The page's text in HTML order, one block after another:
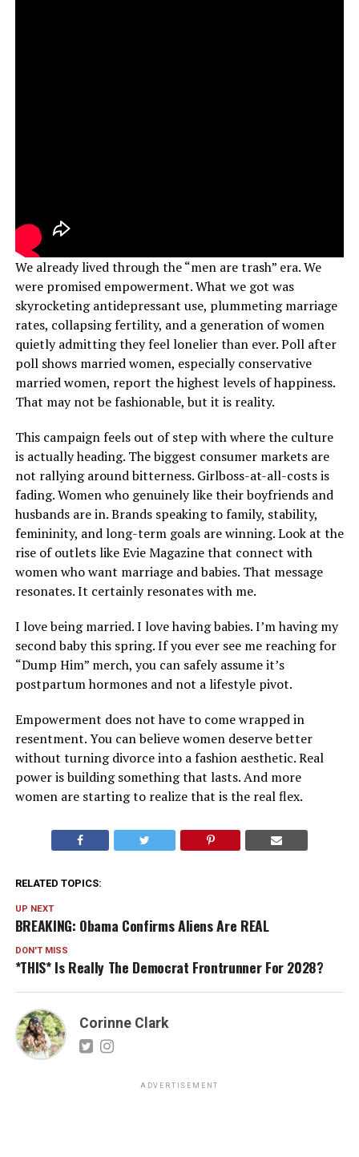
We already lived through the “men are trash” era. We
were promised empowerment. What we got was
skyrocketing antidepressant use, plummeting marriage
rates, collapsing fertility, and a generation of women
quietly admitting they feel lonelier than ever. Poll after
poll shows married women, especially conservative
married women, report the highest levels of happiness.
That may not be fashionable, but it is reality.
This campaign feels out of step with where the culture
is actually heading. The biggest consumer markets are
not rallying around bitterness. Girlboss-at-all-costs is
fading. Women who genuinely like their boyfriends and
husbands are in. Brands speaking to family, stability,
femininity, and long-term goals are winning. Look at the
rise of outlets like Evie Magazine that connect with
women who want marriage and babies. That message
resonates. It certainly resonates with me.
I love being married. I love having babies. I’m having my
second baby this spring. If you ever see me reaching for
“Dump Him” merch, you can safely assume it’s
postpartum hormones and not a lifestyle pivot.
Empowerment does not have to come wrapped in
resentment. You can believe women deserve better
without turning divorce into a fashion aesthetic. Real
power is building something that lasts. And more
women are starting to realize that is the real flex.
RELATED TOPICS:
UP NEXT
BREAKING: Obama Confirms Aliens Are REAL
DON'T MISS
*THIS* Is Really The Democrat Frontrunner For 2028?
Corinne Clark
ADVERTISEMENT